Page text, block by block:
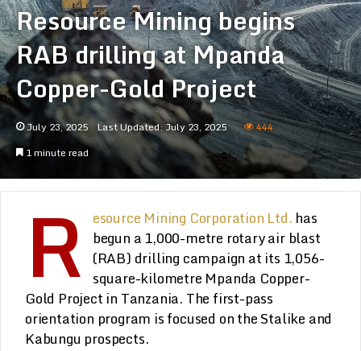
Resource Mining begins
RAB drilling at Mpanda
Copper-Gold Project
July 23, 2025 Last Updated: July 23, 2025
444
1 minute read
R esource Mining Corporation Ltd. has
begun a 1,000-metre rotary air blast
(RAB) drilling campaign at its 1,056-
square-kilometre Mpanda Copper-
Gold Project in Tanzania. The first-pass
orientation program is focused on the Stalike and
Kabungu prospects.